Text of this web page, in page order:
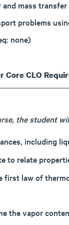
mass
problems
none)
Core CLO
the student
including
to relate
law of
the vapor